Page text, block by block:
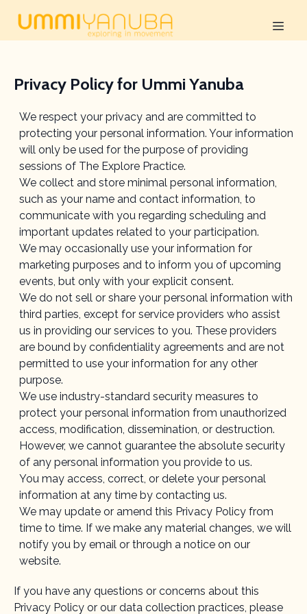
Privacy Policy for Ummi Yanuba
We respect your privacy and are committed to
protecting your personal information. Your information
will only be used for the purpose of providing
sessions of The Explore Practice.
We collect and store minimal personal information,
such as your name and contact information, to
communicate with you regarding scheduling and
important updates related to your participation.
We may occasionally use your information for
marketing purposes and to inform you of upcoming
events, but only with your explicit consent.
We do not sell or share your personal information with
third parties, except for service providers who assist
us in providing our services to you. These providers
are bound by confidentiality agreements and are not
permitted to use your information for any other
purpose.
We use industry-standard security measures to
protect your personal information from unauthorized
access, modification, dissemination, or destruction.
However, we cannot guarantee the absolute security
of any personal information you provide to us.
You may access, correct, or delete your personal
information at any time by contacting us.
We may update or amend this Privacy Policy from
time to time. If we make any material changes, we will
notify you by email or through a notice on our
website.
If you have any questions or concerns about this
Privacy Policy or our data collection practices, please